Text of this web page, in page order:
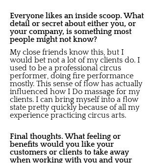
Everyone likes an inside scoop. What
detail or secret about either you, or
your company, is something most
people might not know?
My close friends know this, but I
would bet not a lot of my clients do. I
used to be a professional circus
performer, doing fire performance
mostly. This sense of flow has actually
influenced how I Do massage for my
clients. I can bring myself into a flow
state pretty quickly because of all my
experience practicing circus arts.
Final thoughts. What feeling or
benefits would you like your
customers or clients to take away
when working with you and your